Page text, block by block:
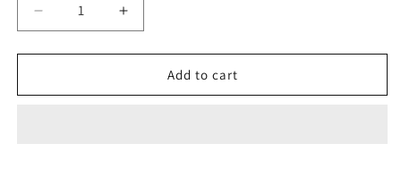
Decrease
quantity
for
round
Increase
quantity
for
Colourful
round
Add to cart